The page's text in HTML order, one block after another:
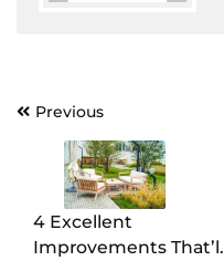
Post
navigation
Previous
4 Excellent
Improvements That’ll